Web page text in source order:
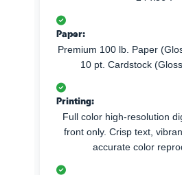
Paper:
Premium 100 lb. Paper
10 pt. Cardstock
Printing:
Full color high-resolution
front only. Crisp text,
accurate color